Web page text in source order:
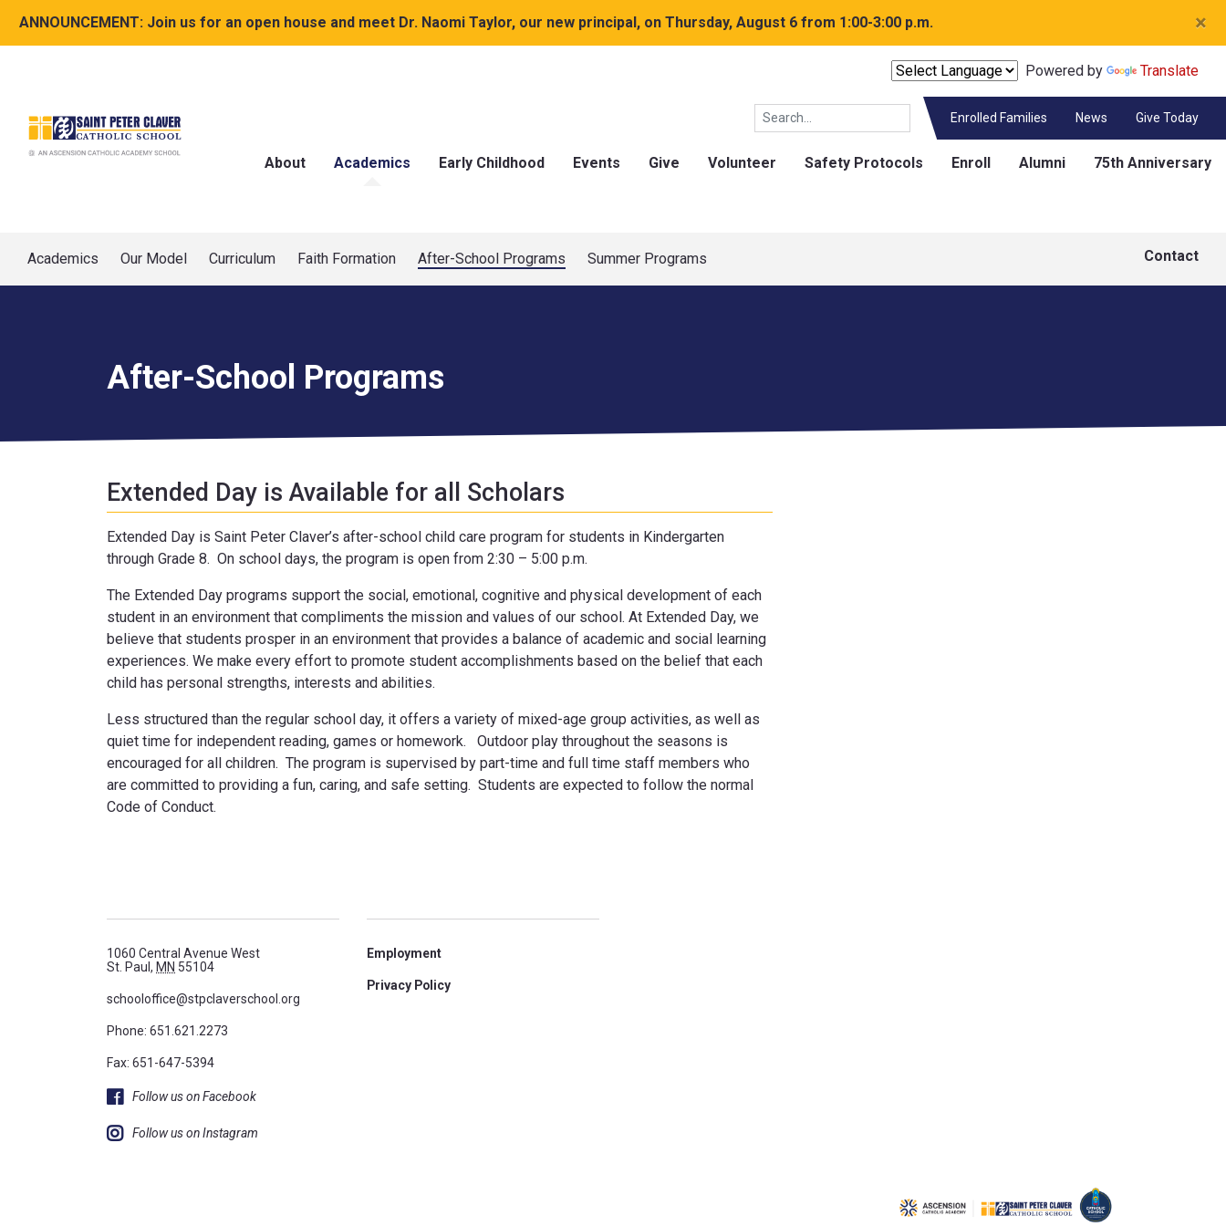
ANNOUNCEMENT: Join us for an open house and meet Dr. Naomi Taylor, our new principal, on Thursday, August 6 from 1:00-3:00 p.m. ×
Powered by Translate
Enrolled Families News Give Today
About Academics Early Childhood Events Give Volunteer Safety Protocols Enroll Alumni 75th Anniversary
Contact
Academics Our Model Curriculum Faith Formation After-School Programs Summer Programs
After-School Programs
Extended Day is Available for all Scholars
Extended Day is Saint Peter Claver’s after-school child care program for students in Kindergarten
through Grade 8. On school days, the program is open from 2:30 – 5:00 p.m.
The Extended Day programs support the social, emotional, cognitive and physical development of each
student in an environment that compliments the mission and values of our school. At Extended Day, we
believe that students prosper in an environment that provides a balance of academic and social learning
experiences. We make every effort to promote student accomplishments based on the belief that each
child has personal strengths, interests and abilities.
Less structured than the regular school day, it offers a variety of mixed-age group activities, as well as
quiet time for independent reading, games or homework. Outdoor play throughout the seasons is
encouraged for all children. The program is supervised by part-time and full time staff members who
are committed to providing a fun, caring, and safe setting. Students are expected to follow the normal
Code of Conduct.
1060 Central Avenue West
St. Paul, MN 55104
schooloffice@stpclaverschool.org
Phone: 651.621.2273
Fax: 651-647-5394
Follow us on Facebook
Follow us on Instagram
Employment
Privacy Policy